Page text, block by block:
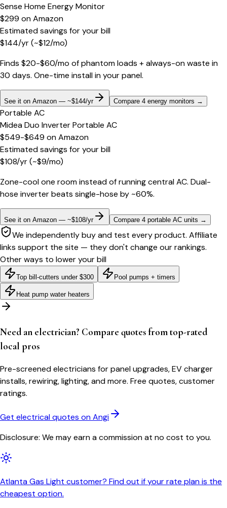
Sense Home Energy Monitor
$299 onAmazon
Estimated savings for your bill
$144/yr(~$12/mo)
Finds $20-$60/mo of phantom loads + always-on waste in
30 days. One-time install in your panel.
See it on Amazon — ~$144/yr Compare 4 energy monitors →
Portable AC
Midea Duo Inverter Portable AC
$549-$649 onAmazon
Estimated savings for your bill
$108/yr(~$9/mo)
Zone-cool one room instead of running central AC. Dual-
hose inverter beats single-hose by ~60%.
See it on Amazon — ~$108/yr Compare 4 portable AC units →
We independently buy and test every product. Affiliate
links support the site — they don't change our rankings.
Other ways to lower your bill
Top bill-cutters under $300 Pool pumps + timers
Heat pump water heaters
Need an electrician? Compare quotes from top-rated
local pros
Pre-screened electricians for panel upgrades, EV charger
installs, rewiring, lighting, and more. Free quotes, customer
ratings.
Get electrical quotes on Angi
Disclosure: We may earn a commission at no cost to you.
Atlanta Gas Light customer? Find out if your rate plan is the
cheapest option.